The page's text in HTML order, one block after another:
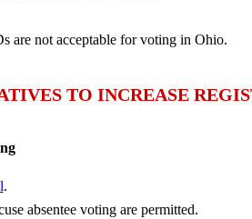
are not acceptable for voting in Ohio.
TO INCREASE
.
absentee voting are permitted.